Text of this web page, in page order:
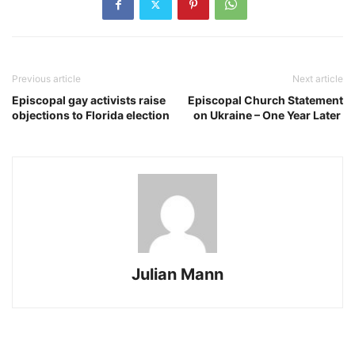
Previous article
Episcopal gay activists raise
objections to Florida election
Next article
Episcopal Church Statement
on Ukraine – One Year Later
Julian Mann